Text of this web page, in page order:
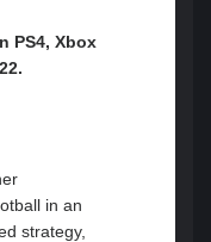
PS4, Xbox
in an
strategy,